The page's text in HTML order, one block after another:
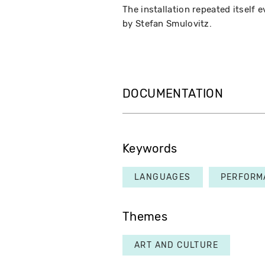
The installation repeated itself
by Stefan Smulovitz.
DOCUMENTATION
Keywords
LANGUAGES
Themes
ART AND CULTURE